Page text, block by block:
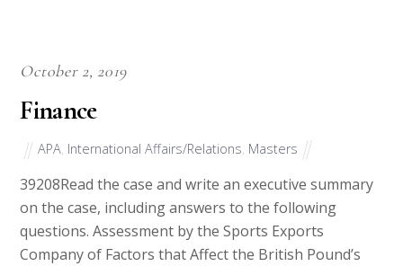
October 2, 2019
Finance
APA, International Affairs/Relations, Masters
39208Read the case and write an executive summary
on the case, including answers to the following
questions. Assessment by the Sports Exports
Company of Factors that Affect the British Pound’s